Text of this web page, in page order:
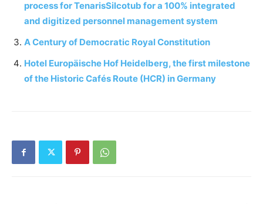
process for TenarisSilcotub for a 100% integrated
and digitized personnel management system
A Century of Democratic Royal Constitution
Hotel Europäische Hof Heidelberg, the first milestone
of the Historic Cafés Route (HCR) in Germany